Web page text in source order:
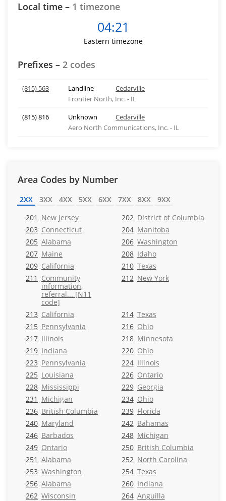
Local time – 1 timezone
04:21
Eastern timezone
Prefixes – 2 codes
(815) 563 Landline
Cedarville
Frontier North, Inc. - IL
(815) 816
Unknown
Cedarville
Aero North Communications, Inc. - IL
Area Codes by Number
2XX 3XX 4XX 5XX 6XX 7XX 8XX
9XX
201 New Jersey 202 District of Columbia
203 Connecticut 204 Manitoba
205 Alabama 206 Washington
207 Maine 208 Idaho
209 California 210 Texas
211 Community
information,
referral... [N11
code]
212 New York
213 California 214 Texas
215 Pennsylvania 216 Ohio
217 Illinois 218 Minnesota
219 Indiana 220 Ohio
223 Pennsylvania 224 Illinois
225 Louisiana 226 Ontario
228 Mississippi 229 Georgia
231 Michigan 234 Ohio
236 British Columbia 239 Florida
240 Maryland 242 Bahamas
246 Barbados 248 Michigan
249 Ontario 250 British Columbia
251 Alabama 252 North Carolina
253 Washington 254 Texas
256 Alabama 260 Indiana
262 Wisconsin 264 Anguilla